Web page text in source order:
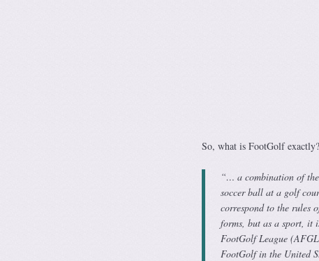
So, what is FootGolf
“… a combination of
soccer ball at a golf
correspond to the rules
forms, but as a sport, it
FootGolf League
FootGolf in the United